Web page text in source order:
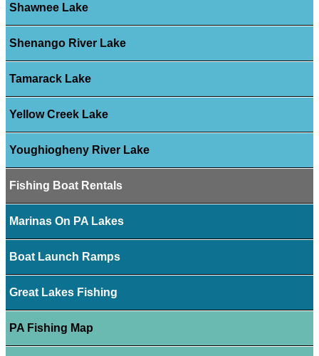
Shawnee Lake
Shenango River Lake
Tamarack Lake
Yellow Creek Lake
Youghiogheny River Lake
Fishing Boat Rentals
Marinas On PA Lakes
Boat Launch Ramps
Great Lakes Fishing
PA Fishing Map